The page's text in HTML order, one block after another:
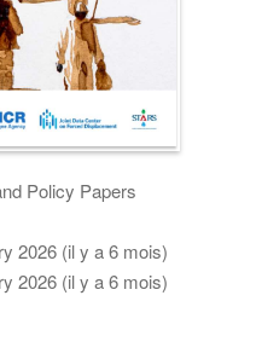
Policy Papers
2026 (il y a 6 mois)
2026 (il y a 6 mois)